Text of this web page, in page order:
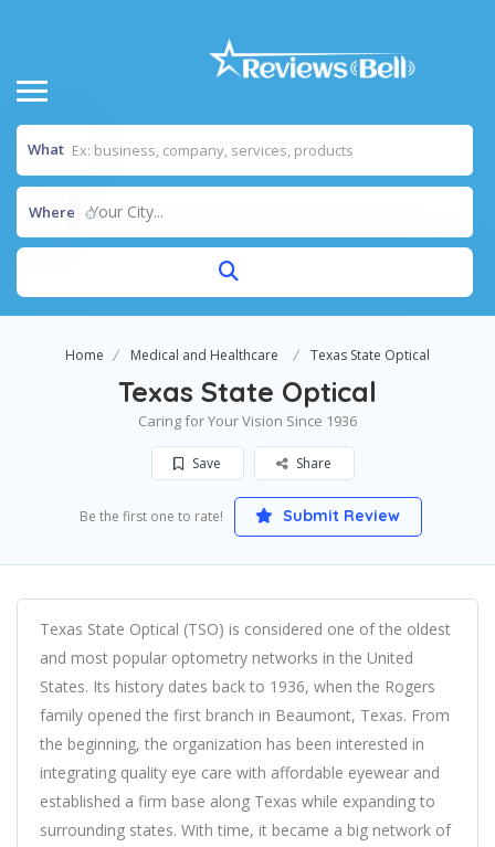
What
Where Your City...
Home Medical and Healthcare Texas State Optical
Texas State Optical
Caring for Your Vision Since 1936
Save Share
Be the first one to rate! Submit Review
Texas State Optical (TSO) is considered one of the oldest
and most popular optometry networks in the United
States. Its history dates back to 1936, when the Rogers
family opened the first branch in Beaumont, Texas. From
the beginning, the organization has been interested in
integrating quality eye care with affordable eyewear and
established a firm base along Texas while expanding to
surrounding states. With time, it became a big network of